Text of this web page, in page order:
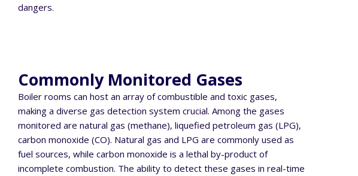
dangers.
Commonly Monitored Gases
Boiler rooms can host an array of combustible and toxic gases,
making a diverse gas detection system crucial. Among the gases
monitored are natural gas (methane), liquefied petroleum gas (LPG),
carbon monoxide (CO). Natural gas and LPG are commonly used as
fuel sources, while carbon monoxide is a lethal by-product of
incomplete combustion. The ability to detect these gases in real-time